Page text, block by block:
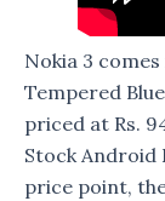
Nokia 3
Tempered
priced at Rs.
Stock Android
price point,